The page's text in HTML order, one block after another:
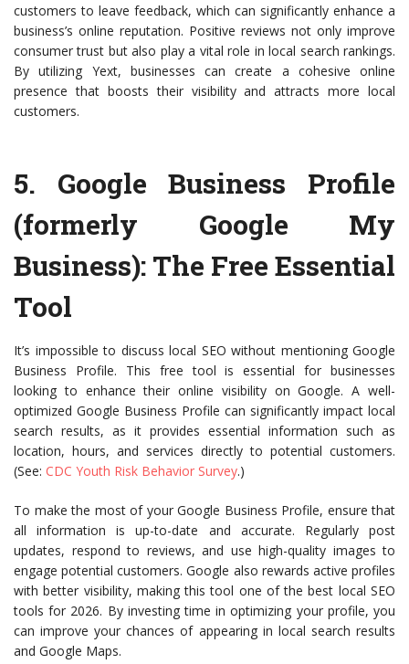
customers to leave feedback, which can significantly enhance a
business’s online reputation. Positive reviews not only improve
consumer trust but also play a vital role in local search rankings.
By utilizing Yext, businesses can create a cohesive online
presence that boosts their visibility and attracts more local
customers.
5. Google Business Profile
(formerly Google My
Business): The Free Essential
Tool
It’s impossible to discuss local SEO without mentioning Google
Business Profile. This free tool is essential for businesses
looking to enhance their online visibility on Google. A well-
optimized Google Business Profile can significantly impact local
search results, as it provides essential information such as
location, hours, and services directly to potential customers.
(See: CDC Youth Risk Behavior Survey.)
To make the most of your Google Business Profile, ensure that
all information is up-to-date and accurate. Regularly post
updates, respond to reviews, and use high-quality images to
engage potential customers. Google also rewards active profiles
with better visibility, making this tool one of the best local SEO
tools for 2026. By investing time in optimizing your profile, you
can improve your chances of appearing in local search results
and Google Maps.